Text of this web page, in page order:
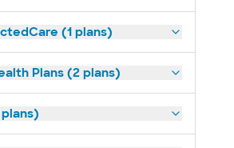
(1 plans)
Plans (2 plans)
plans)